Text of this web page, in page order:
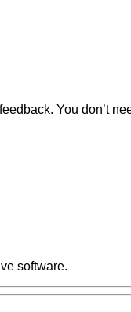
You don’t
software.